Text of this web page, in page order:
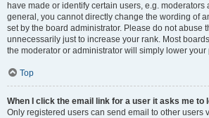
have made or identify certain users, e.g. moderators
general, you cannot directly change the wording of
set by the board administrator. Please do not abuse
unnecessarily just to increase your rank. Most
the moderator or administrator will simply lower your
Top
When I click the email link for a user it asks me to
Only registered users can send email to other users